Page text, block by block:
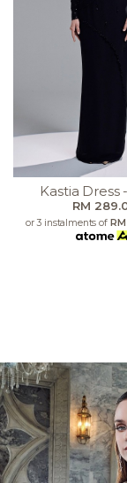
Kastia Dress
RM
or 3 instalments of